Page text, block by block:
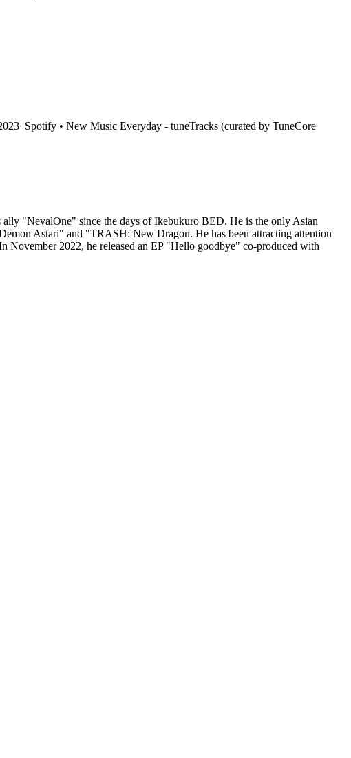
Spotify • New Music Everyday - tuneTracks (curated by TuneCore
"NevalOne" since the days of Ikebukuro BED. He is the only Asian
Astari" and "TRASH: New Dragon. He has been attracting attention
November 2022, he released an EP "Hello goodbye" co-produced with